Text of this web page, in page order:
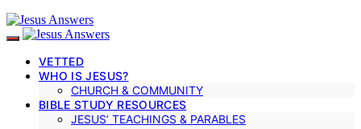
VETTED
WHO IS JESUS?
CHURCH & COMMUNITY
BIBLE STUDY RESOURCES
JESUS’ TEACHINGS & PARABLES